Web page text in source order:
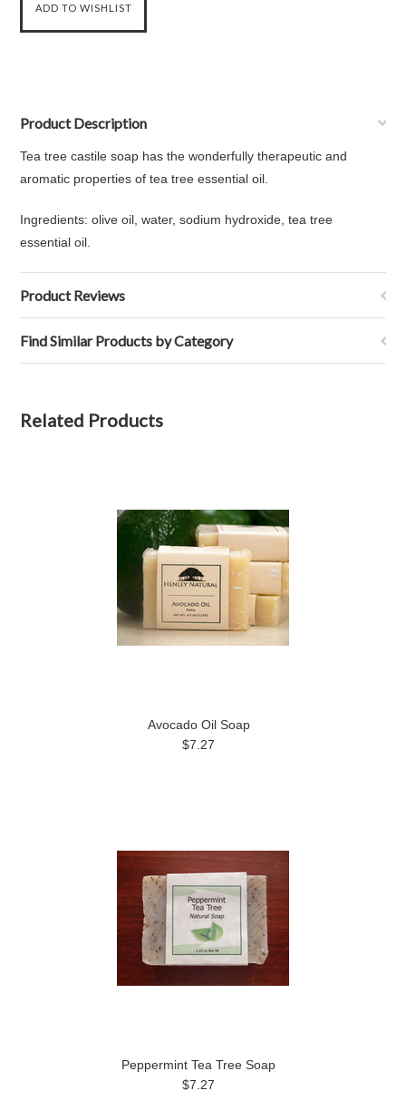
Product Description
Tea tree castile soap has the wonderfully therapeutic and
aromatic properties of tea tree essential oil.
Ingredients:olive oil, water, sodium hydroxide, tea tree
essential oil.
Product Reviews
Find Similar Products by Category
Related Products
Avocado Oil Soap
$7.27
Peppermint Tea Tree Soap
$7.27